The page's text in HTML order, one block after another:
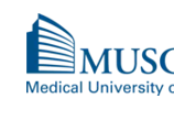
Skip to main content